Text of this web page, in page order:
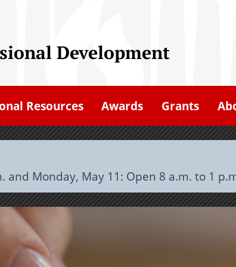
Development
Resources Awards Grants
and Monday, May 11: Open 8 a.m. to 1